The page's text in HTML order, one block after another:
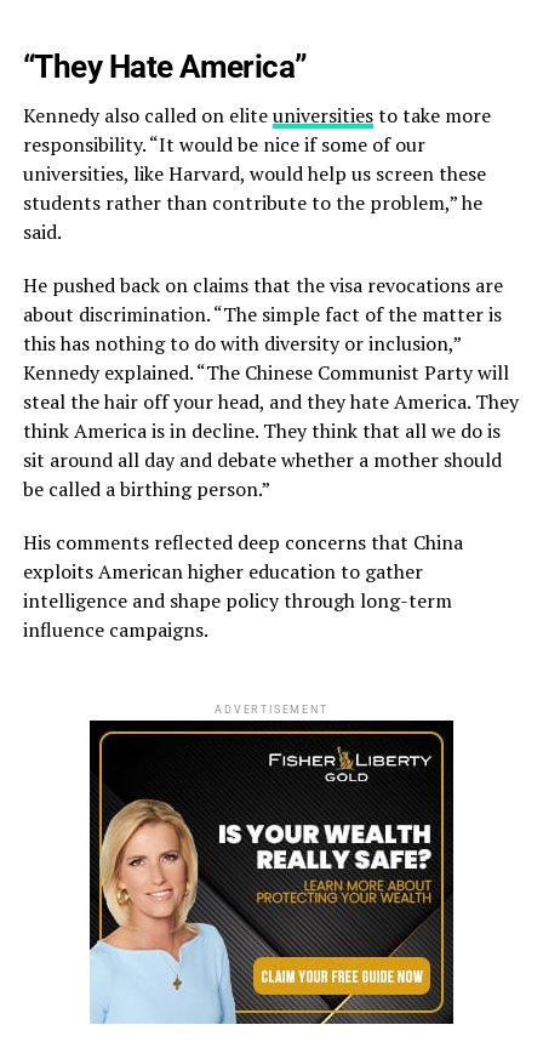
“They Hate America”
Kennedy also called on eliteuniversitiesto take more
responsibility. “It would be nice if some of our
universities, like Harvard, would help us screen these
students rather than contribute to the problem,” he
said.
He pushed back on claims that the visa revocations are
about discrimination. “The simple fact of the matter is
this has nothing to do with diversity or inclusion,”
Kennedy explained. “The Chinese Communist Party will
steal the hair off your head, and they hate America. They
think America is in decline. They think that all we do is
sit around all day and debate whether a mother should
be called a birthing person.”
His comments reflected deep concerns that China
exploits American higher education to gather
intelligence and shape policy through long-term
influence campaigns.
ADVERTISEMENT